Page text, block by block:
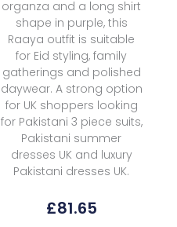
organza and a long shirt
shape in purple, this
Raaya outfit is suitable
for Eid styling, family
gatherings and polished
daywear. A strong option
for UK shoppers looking
for Pakistani 3 piece suits,
Pakistani summer
dresses UK and luxury
Pakistani dresses UK.
£81.65